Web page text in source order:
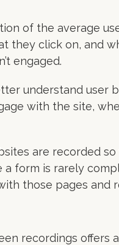
of the average
they click on, and
engaged.
understand user
with the site,
are recorded
form is rarely
those pages and
recordings offers